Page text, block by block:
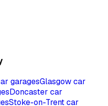
garagesGlasgowcar
Doncaster car
Stoke-on-Trentcar